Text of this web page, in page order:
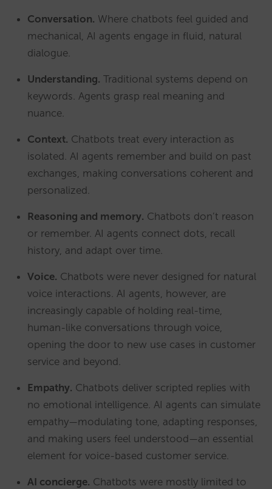
Conversation. Where chatbots feel guided and
mechanical, AI agents engage in fluid, natural
dialogue.
Understanding. Traditional systems depend on
keywords. Agents grasp real meaning and
nuance.
Context. Chatbots treat every interaction as
isolated. AI agents remember and build on past
exchanges, making conversations coherent and
personalized.
Reasoning and memory. Chatbots don’t reason
or remember. AI agents connect dots, recall
history, and adapt over time.
Voice. Chatbots were never designed for natural
voice interactions. AI agents, however, are
increasingly capable of holding real-time,
human-like conversations through voice,
opening the door to new use cases in customer
service and beyond.
Empathy. Chatbots deliver scripted replies with
no emotional intelligence. AI agents can simulate
empathy—modulating tone, adapting responses,
and making users feel understood—an essential
element for voice-based customer service.
AI concierge. Chatbots were mostly limited to